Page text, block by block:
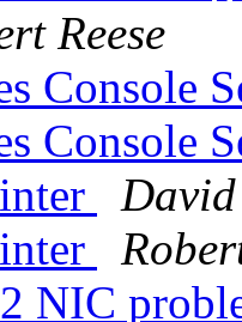
Reese
Console
Console
David
NIC